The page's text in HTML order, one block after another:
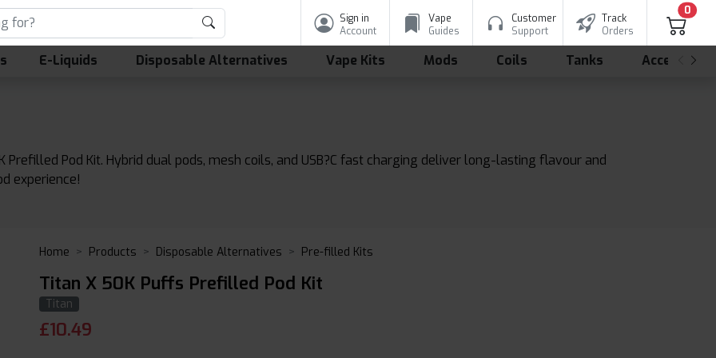
Sign in
Account
Vape
Guides
Customer
Support
Track
Orders
0
E-Liquids Disposable Alternatives Vape Kits Mods Coils Tanks
Pod Kit. Hybrid dual pods, mesh coils, and USB?C fast charging deliver long-lasting flavour and
experience!
Home Products Disposable Alternatives Pre-filled Kits
Titan X 50K Puffs Prefilled Pod Kit
Titan
£10.49